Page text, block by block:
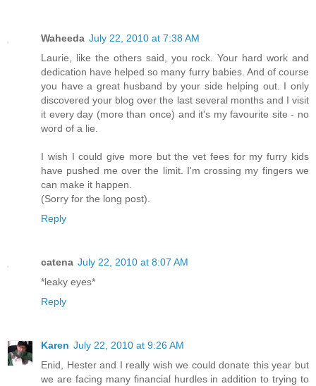
Waheeda July 22, 2010 at 7:38 AM
Laurie, like the others said, you rock. Your hard work and
dedication have helped so many furry babies. And of course
you have a great husband by your side helping out. I only
discovered your blog over the last several months and I visit
it every day (more than once) and it's my favourite site - no
word of a lie.
I wish I could give more but the vet fees for my furry kids
have pushed me over the limit. I'm crossing my fingers we
can make it happen.
(Sorry for the long post).
Reply
catena July 22, 2010 at 8:07 AM
*leaky eyes*
Reply
Karen July 22, 2010 at 9:26 AM
Enid, Hester and I really wish we could donate this year but
we are facing many financial hurdles in addition to trying to